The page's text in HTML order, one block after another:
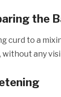
the
curd to a
any